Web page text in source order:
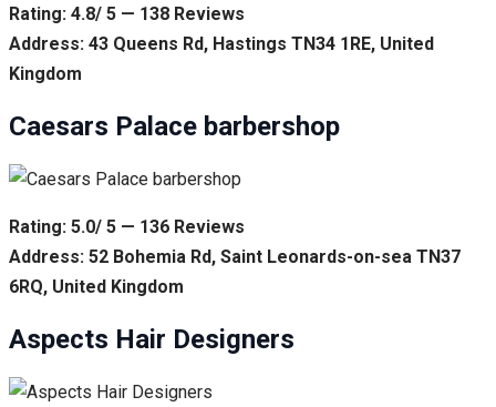
Rating: 4.8/ 5 — 138 Reviews
Address: 43 Queens Rd, Hastings TN34 1RE, United
Kingdom
Caesars Palace barbershop
Rating: 5.0/ 5 — 136 Reviews
Address: 52 Bohemia Rd, Saint Leonards-on-sea TN37
6RQ, United Kingdom
Aspects Hair Designers